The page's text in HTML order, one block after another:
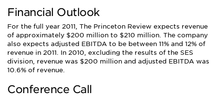
Financial Outlook
For the full year 2011, The Princeton Review expects revenue
of approximately $200 million to $210 million. The company
also expects adjusted EBITDA to be between 11% and 12% of
revenue in 2011. In 2010, excluding the results of the SES
division, revenue was $200 million and adjusted EBITDA was
10.6% of revenue.
Conference Call